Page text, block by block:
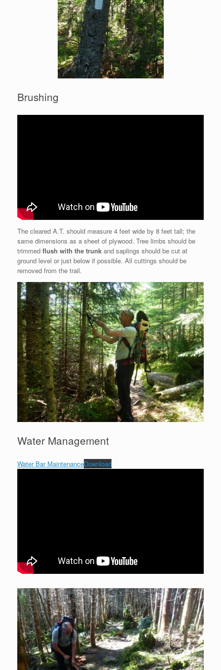
Brushing
The cleared A.T. should measure 4 feet wide by 8 feet tall; the
same dimensions as a sheet of plywood. Tree limbs should be
trimmed flush with the trunk and saplings should be cut at
ground level or just below if possible. All cuttings should be
removed from the trail.
Water Management
Water Bar MaintenanceDownload